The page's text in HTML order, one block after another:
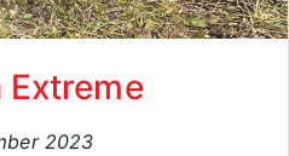
Extreme
2023